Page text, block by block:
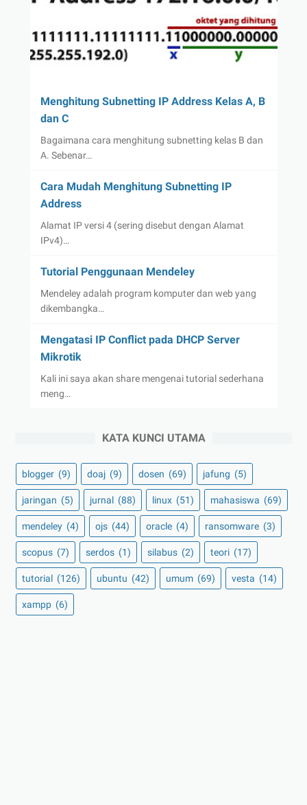
Menghitung Subnetting IP Address Kelas A, B
dan C
Bagaimana cara menghitung subnetting kelas B dan
A. Sebenar…
Cara Mudah Menghitung Subnetting IP
Address
Alamat IP versi 4 (sering disebut dengan Alamat
IPv4)…
Tutorial Penggunaan Mendeley
Mendeley adalah program komputer dan web yang
dikembangka…
Mengatasi IP Conflict pada DHCP Server
Mikrotik
Kali ini saya akan share mengenai tutorial sederhana
meng…
KATA KUNCI UTAMA
blogger (9) doaj (9) dosen (69) jafung (5)
jaringan (5) jurnal (88) linux (51) mahasiswa (69)
mendeley (4) ojs (44) oracle (4) ransomware (3)
scopus (7) serdos (1) silabus (2) teori (17)
tutorial (126) ubuntu (42) umum (69) vesta (14)
xampp (6)